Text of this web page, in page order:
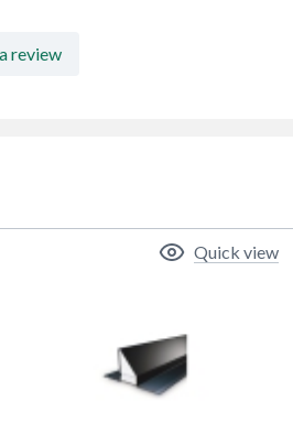
review
Quick view